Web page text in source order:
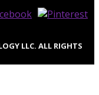
LLC. ALL RIGHTS